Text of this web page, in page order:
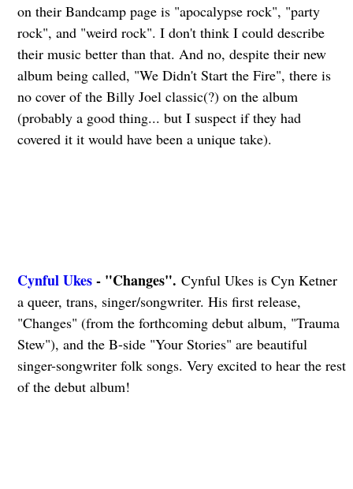
on their Bandcamp page is "apocalypse rock", "party
rock", and "weird rock". I don't think I could describe
their music better than that. And no, despite their new
album being called, "We Didn't Start the Fire", there is
no cover of the Billy Joel classic(?) on the album
(probably a good thing... but I suspect if they had
covered it it would have been a unique take).
Cynful Ukes- "Changes". Cynful Ukes is Cyn Ketner
a queer, trans, singer/songwriter. His first release,
"Changes" (from the forthcoming debut album, "Trauma
Stew"), and the B-side "Your Stories" are beautiful
singer-songwriter folk songs. Very excited to hear the rest
of the debut album!